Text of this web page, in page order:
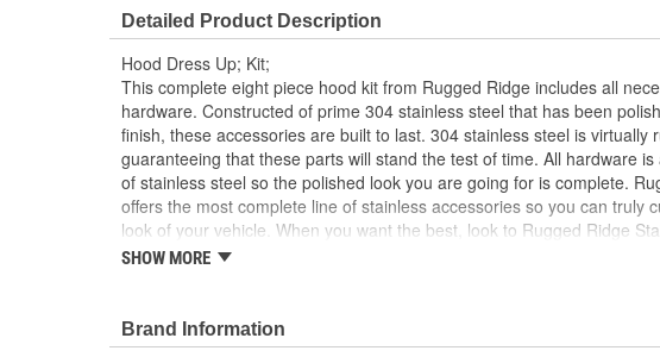
Detailed Product Description
Hood Dress Up; Kit;
This complete eight piece hood kit from Rugged Ridge includes all
hardware. Constructed of prime 304 stainless steel that has been
finish, these accessories are built to last. 304 stainless steel is virtually
guaranteeing that these parts will stand the test of time. All hardware is
of stainless steel so the polished look you are going for is complete.
offers the most complete line of stainless accessories so you can truly
look of your vehicle. When you want the best, look to Rugged Ridge
Accessories!
Includes Hardware
SHOW MORE
Brand Information